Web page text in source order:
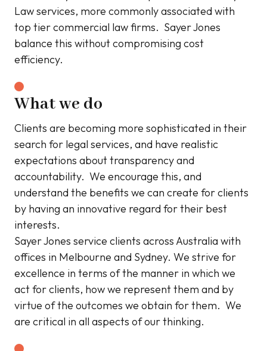
Law services, more commonly associated with
top tier commercial law firms. Sayer Jones
balance this without compromising cost
efficiency.
What we do
Clients are becoming more sophisticated in their
search for legal services, and have realistic
expectations about transparency and
accountability. We encourage this, and
understand the benefits we can create for clients
by having an innovative regard for their best
interests.
Sayer Jones service clients across Australia with
offices in Melbourne and Sydney. We strive for
excellence in terms of the manner in which we
act for clients, how we represent them and by
virtue of the outcomes we obtain for them. We
are critical in all aspects of our thinking.